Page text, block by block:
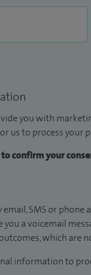
you with
us to process your
to confirm your
email, SMS or
you a voicemail
which are
information to